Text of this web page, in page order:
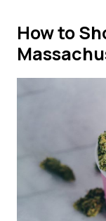
How to